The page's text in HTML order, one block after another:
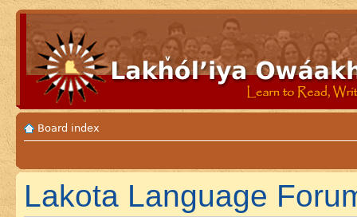
Board index
Lakota Language